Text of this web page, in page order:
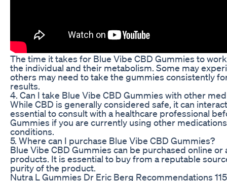
The time it takes for Blue Vibe CBD Gummies to
the individual and their metabolism. Some may
others may need to take the gummies consistently
results.
4. Can I take Blue Vibe CBD Gummies with other
While CBD is generally considered safe, it can
essential to consult with a healthcare professional
Gummies if you are currently using other
conditions.
5. Where can I purchase Blue Vibe CBD Gummies?
Blue Vibe CBD Gummies can be purchased online
products. It is essential to buy from a reputable
purity of the product.
Nutra L Gummies Dr Eric Berg Recommendations 115